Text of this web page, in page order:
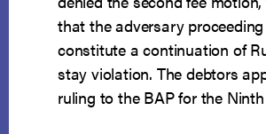
that the adversary
constitute a continuation of
stay violation. The debtors
ruling to the BAP for the